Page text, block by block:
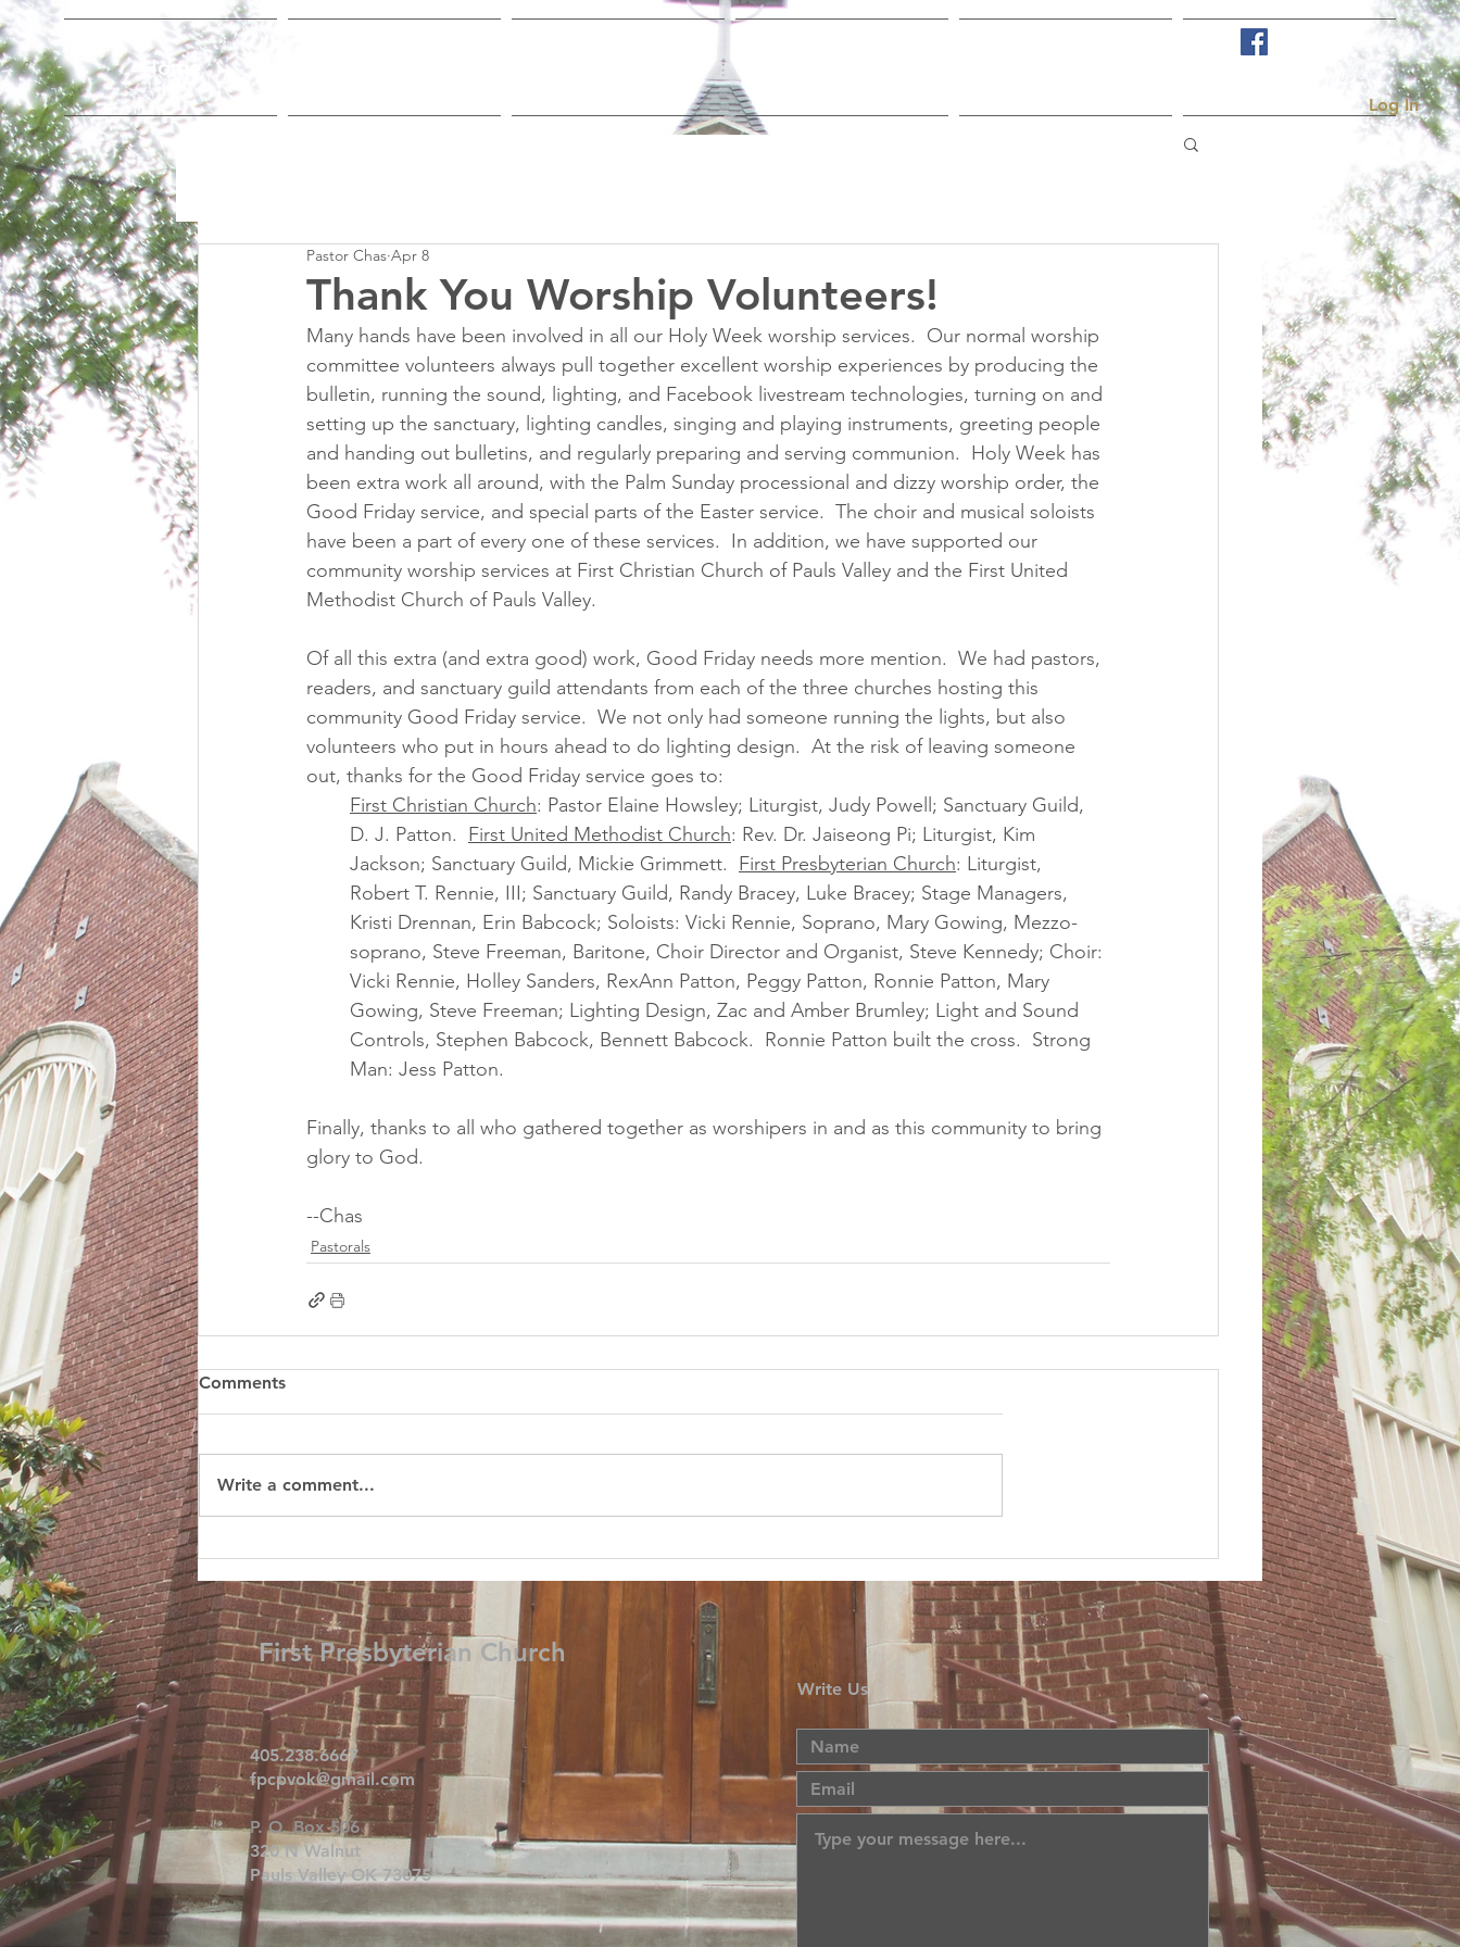
Home
Log In
Thank You Worship Volunteers!
Pastor Chas Apr 8
Many hands have been involved in all our Holy Week worship services.  Our normal worship
committee volunteers always pull together excellent worship experiences by producing the
bulletin, running the sound, lighting, and Facebook livestream technologies, turning on and
setting up the sanctuary, lighting candles, singing and playing instruments, greeting people
and handing out bulletins, and regularly preparing and serving communion.  Holy Week has
been extra work all around, with the Palm Sunday processional and dizzy worship order, the
Good Friday service, and special parts of the Easter service.  The choir and musical soloists
have been a part of every one of these services.  In addition, we have supported our
community worship services at First Christian Church of Pauls Valley and the First United
Methodist Church of Pauls Valley.
Of all this extra (and extra good) work, Good Friday needs more mention.  We had pastors,
readers, and sanctuary guild attendants from each of the three churches hosting this
community Good Friday service.  We not only had someone running the lights, but also
volunteers who put in hours ahead to do lighting design.  At the risk of leaving someone
out, thanks for the Good Friday service goes to:
First Christian Church: Pastor Elaine Howsley; Liturgist, Judy Powell; Sanctuary Guild,
D. J. Patton. First United Methodist Church: Rev. Dr. Jaiseong Pi; Liturgist, Kim
Jackson; Sanctuary Guild, Mickie Grimmett. First Presbyterian Church: Liturgist,
Robert T. Rennie, III; Sanctuary Guild, Randy Bracey, Luke Bracey; Stage Managers,
Kristi Drennan, Erin Babcock; Soloists: Vicki Rennie, Soprano, Mary Gowing, Mezzo-
soprano, Steve Freeman, Baritone, Choir Director and Organist, Steve Kennedy; Choir:
Vicki Rennie, Holley Sanders, RexAnn Patton, Peggy Patton, Ronnie Patton, Mary
Gowing, Steve Freeman; Lighting Design, Zac and Amber Brumley; Light and Sound
Controls, Stephen Babcock, Bennett Babcock.  Ronnie Patton built the cross.  Strong
Man: Jess Patton.
Finally, thanks to all who gathered together as worshipers in and as this community to bring
glory to God.
--Chas
Pastorals
Comments
Write a comment...
First Presbyterian Church
Write Us
405.238.6667
fpcpvok@gmail.com
P. O. Box 506
320 N Walnut
Pauls Valley OK 73075